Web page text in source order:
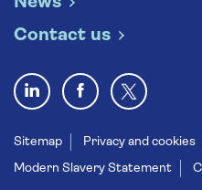
Contact us
Sitemap Privacy and cookies
Modern Slavery Statement